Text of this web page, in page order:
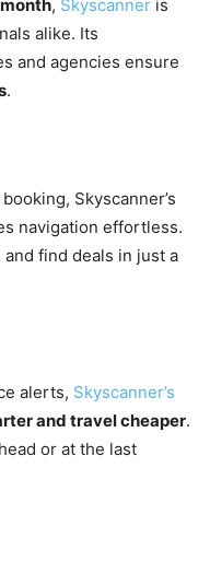
, Skyscanner is
alike. Its
and agencies ensure
.
Skyscanner’s
navigation effortless.
find deals in just a
alerts, Skyscanner’s
and travel cheaper.
or at the last